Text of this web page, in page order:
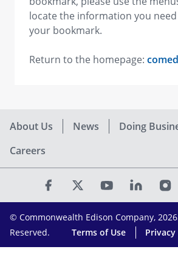
locate the information you
your bookmark.
Return to the homepage: